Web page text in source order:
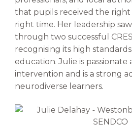
that pupils received the
right time. Her leadership
through two successful
recognising its high
education. Julie is passionate
intervention and is a strong
neurodiverse learners.